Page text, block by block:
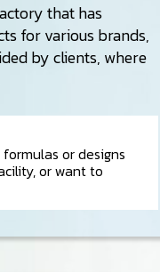
that has
for various brands,
by clients, where
or designs
or want to